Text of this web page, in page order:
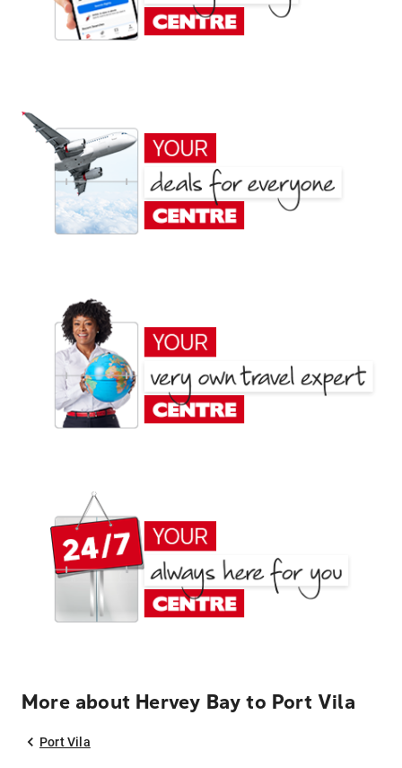
More about Hervey Bay to Port Vila
Port Vila